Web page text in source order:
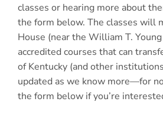
classes or hearing more about
the form below. The classes will
House (near the William T.
accredited courses that can
of Kentucky (and other
updated as we know more—for
the form below if you’re